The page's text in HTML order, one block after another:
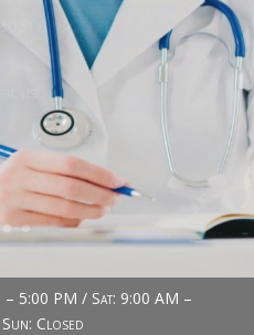
7378
5:00 PM / Sat: 9:00 AM –
Closed